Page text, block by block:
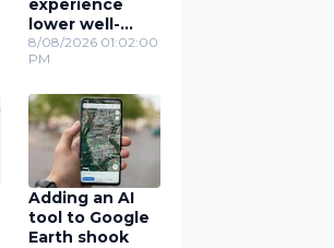
experience
lower well-
being
8/08/2026 01:02:00
PM
Adding an AI
tool to Google
Earth shook